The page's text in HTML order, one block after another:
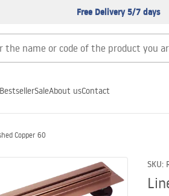
Free Delivery 5/7 days
BestsellerSaleAbout usContact
Copper 60
SKU: